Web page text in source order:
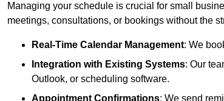
Managing your schedule is crucial for small
meetings, consultations, or bookings without the
Real-Time Calendar Management: We
Integration with Existing Systems: Our
Outlook, or scheduling software.
Appointment Confirmations: We send